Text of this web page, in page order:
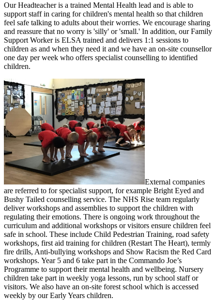
Our Headteacher is a trained Mental Health lead and is able to
support staff in caring for children's mental health so that children
feel safe talking to adults about their worries. We encourage sharing
and reassure that no worry is 'silly' or 'small.' In addition, our Family
Support Worker is ELSA trained and delivers 1:1 sessions to
children as and when they need it and we have an on-site counsellor
one day per week who offers specialist counselling to identified
children.
External companies
are referred to for specialist support, for example Bright Eyed and
Bushy Tailed counselling service. The NHS Rise team regularly
deliver workshops and assemblies to support the children with
regulating their emotions. There is ongoing work throughout the
curriculum and additional workshops or visitors ensure children feel
safe in school. These include Child Pedestrian Training, road safety
workshops, first aid training for children (Restart The Heart), termly
fire drills, Anti-bullying workshops and Show Racism the Red Card
workshops. Year 5 and 6 take part in the Commando Joe’s
Programme to support their mental health and wellbeing. Nursery
children take part in weekly yoga lessons, run by school staff or
visitors. We also have an on-site forest school which is accessed
weekly by our Early Years children.